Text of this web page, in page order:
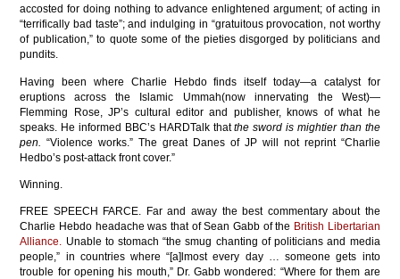
accosted for doing nothing to advance enlightened argument; of acting in
“terrifically bad taste”; and indulging in “gratuitous provocation, not worthy
of publication,” to quote some of the pieties disgorged by politicians and
pundits.
Having been where Charlie Hebdo finds itself today—a catalyst for
eruptions across the Islamic Ummah(now innervating the West)—
Flemming Rose, JP’s cultural editor and publisher, knows of what he
speaks. He informed BBC’s HARDTalk thatthe sword is mightier than the
pen.
“Violence works.” The great Danes of JP will not reprint “Charlie
Hedbo’s post-attack front cover.”
Winning.
FREE SPEECH FARCE. Far and away the best commentary about the
Charlie Hebdo headache was that of Sean Gabb of the British Libertarian
Alliance. Unable to stomach “the smug chanting of politicians and media
people,” in countries where “[a]lmost every day … someone gets into
trouble for opening his mouth,” Dr. Gabb wondered: “Where for them are